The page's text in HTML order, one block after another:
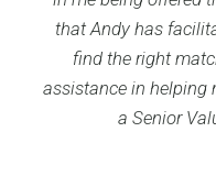
that Andy has
find the right
assistance in helping
a Senior